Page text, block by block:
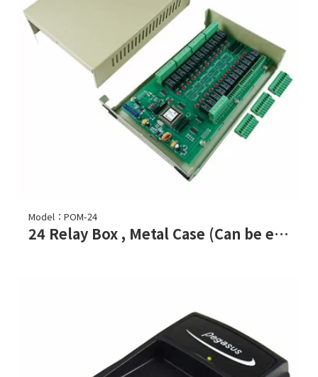
Model：POM-24
24 Relay Box , Metal Case (Can be expanded to 96 relay)